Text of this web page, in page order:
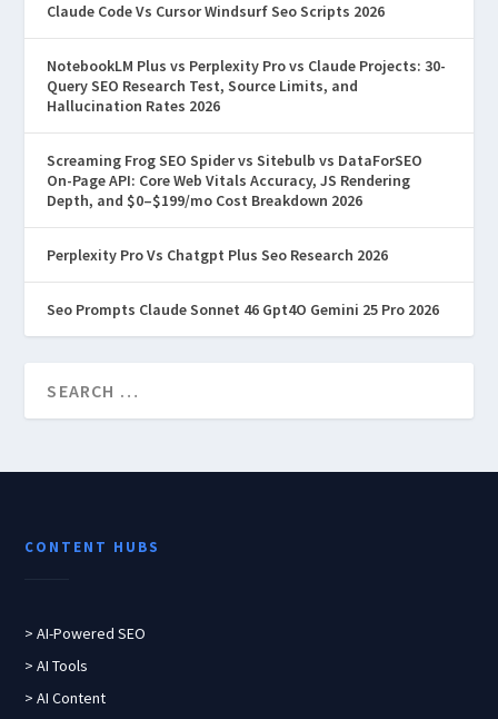
Claude Code Vs Cursor Windsurf Seo Scripts 2026
NotebookLM Plus vs Perplexity Pro vs Claude Projects: 30-
Query SEO Research Test, Source Limits, and
Hallucination Rates 2026
Screaming Frog SEO Spider vs Sitebulb vs DataForSEO
On-Page API: Core Web Vitals Accuracy, JS Rendering
Depth, and $0–$199/mo Cost Breakdown 2026
Perplexity Pro Vs Chatgpt Plus Seo Research 2026
Seo Prompts Claude Sonnet 46 Gpt4O Gemini 25 Pro 2026
CONTENT HUBS
> AI-Powered SEO
> AI Tools
> AI Content